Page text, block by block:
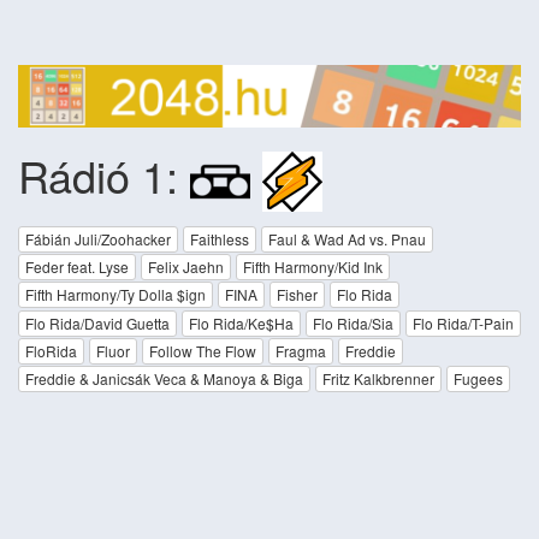
Rádió 1:
Fábián Juli/Zoohacker Faithless
Faul & Wad Ad vs. Pnau
Feder feat. Lyse
Felix Jaehn
Fifth Harmony/Kid Ink
Fifth Harmony/Ty Dolla $ign
FINA Fisher
Flo Rida
Flo Rida/David Guetta
Flo Rida/Ke$Ha Flo Rida/Sia
Flo Rida/T-Pain
FloRida
Fluor Follow The Flow Fragma
Freddie
Freddie & Janicsák Veca & Manoya & Biga
Fritz Kalkbrenner Fugees